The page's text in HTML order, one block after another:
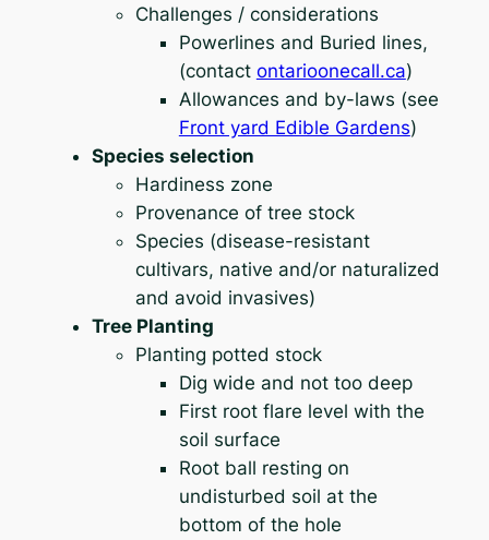
Challenges / considerations
Powerlines and Buried lines,
(contact ontarioonecall.ca)
Allowances and by-laws (see
Front yard Edible Gardens)
Species selection
Hardiness zone
Provenance of tree stock
Species (disease-resistant
cultivars, native and/or naturalized
and avoid invasives)
Tree Planting
Planting potted stock
Dig wide and not too deep
First root flare level with the
soil surface
Root ball resting on
undisturbed soil at the
bottom of the hole